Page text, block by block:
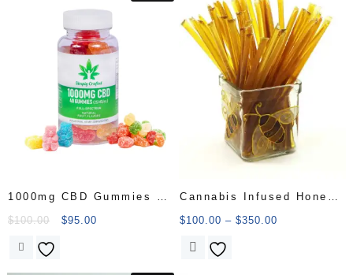
1000mg CBD Gummies –
50 Count
$100.00 $95.00
Cannabis Infused Honey
Sticks
$100.00 – $350.00